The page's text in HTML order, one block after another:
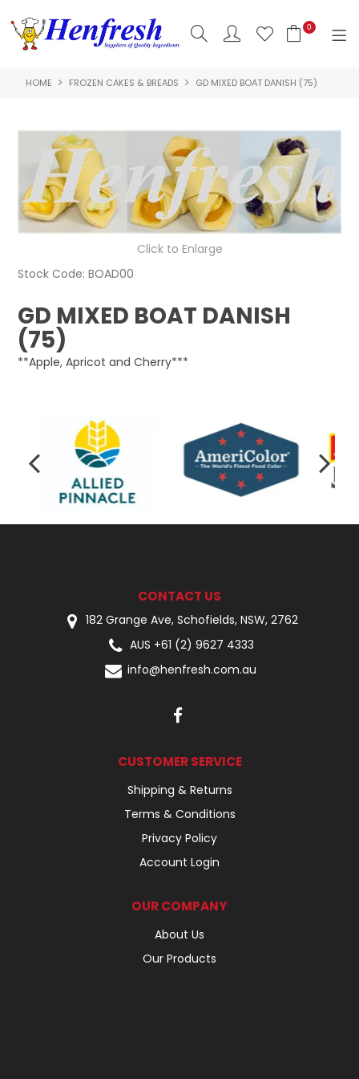
0
SHOP NOW
PRODUCTS
CLEARANCE
ABOUT US
HOME FROZEN CAKES & BREADS GD MIXED BOAT DANISH (75)
Click to Enlarge
Stock Code: BOAD00
GD MIXED BOAT DANISH
(75)
**Apple, Apricot and Cherry***
CONTACT US
182 Grange Ave, Schofields, NSW, 2762
AUS +61 (2) 9627 4333
info@henfresh.com.au
CUSTOMER SERVICE
Shipping & Returns
Terms & Conditions
Privacy Policy
Account Login
OUR COMPANY
About Us
Our Products